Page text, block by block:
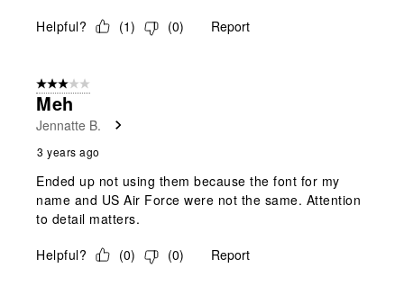
Helpful?
(1) (0) Report
3 out of 5 stars.
Meh
Jennatte B.
3 years ago
Ended up not using them because the font for my
name and US Air Force were not the same. Attention
to detail matters.
Helpful?
(0) (0) Report